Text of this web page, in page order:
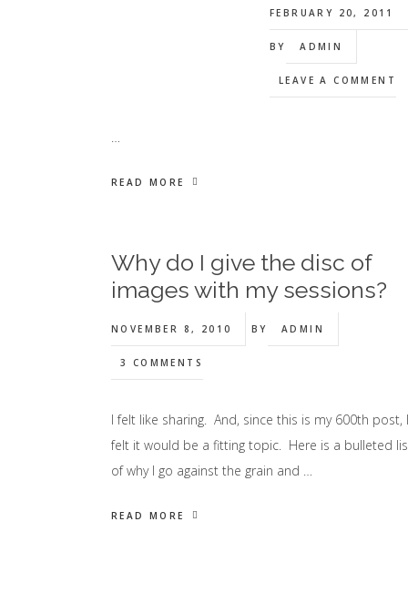
FEBRUARY 20, 2011
BY ADMIN
LEAVE A COMMENT
…
READ MORE
Why do I give the disc of
images with my sessions?
NOVEMBER 8, 2010 BY ADMIN
3 COMMENTS
I felt like sharing. And, since this is my 600th post, I
felt it would be a fitting topic. Here is a bulleted
of why I go against the grain and …
READ MORE